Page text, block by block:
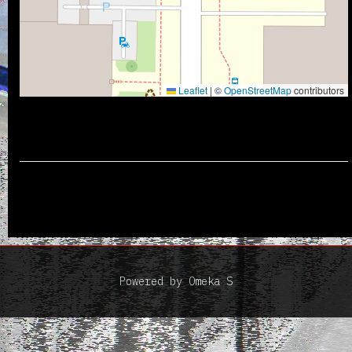
Leaflet | ©OpenStreetMapcontributors
Powered by Omeka S